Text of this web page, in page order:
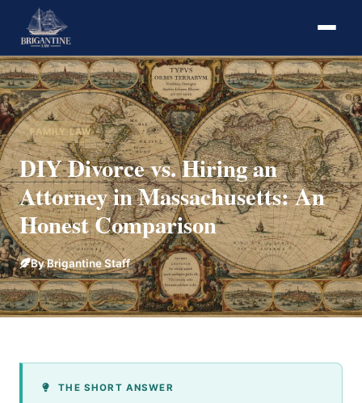
FAMILY LAW
DIY Divorce vs. Hiring an
Attorney in Massachusetts: An
Honest Comparison
By Brigantine Staff
THE SHORT ANSWER